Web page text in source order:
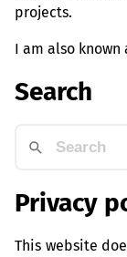
projects.
I am also known
Search
Privacy
This website